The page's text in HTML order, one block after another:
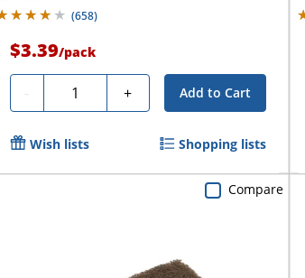
(658)
$3.39/pack
- Quantity + Add to Cart
Wish lists Shopping lists
Compare